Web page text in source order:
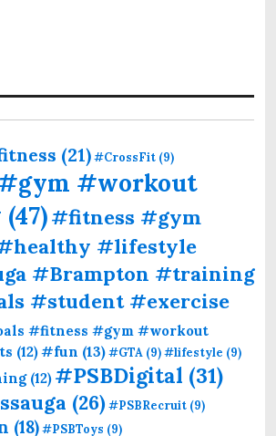
(21)#CrossFit (9)
#workout
(47)#fitness #gym
#lifestyle
#Brampton #training
#student #exercise
#fitness #gym #workout
(12)#fun (13)#GTA (9)#lifestyle (9)
(12) #PSBDigital (31)
(26)#PSBRecruit (9)
(18)#PSBToys (9)